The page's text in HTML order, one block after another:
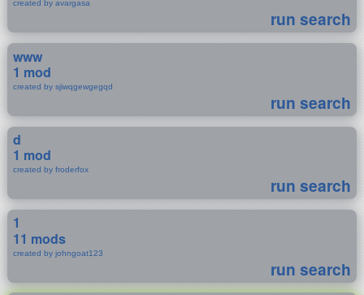
created by avargasa
run search
www
1 mod
created by sjiwqgewgegqd
run search
d
1 mod
created by froderfox
run search
1
11 mods
created by johngoat123
run search